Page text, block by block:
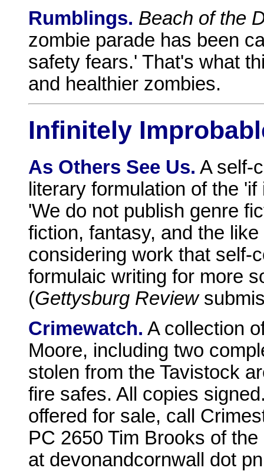
Rumblings. Beach of the
zombie parade has been
safety fears.' That's what
and healthier zombies.
Infinitely
As Others See Us. A self-
literary formulation of the
'We do not publish genre
fiction, fantasy, and the
considering work that self-
formulaic writing for more
(Gettysburg Review
Crimewatch. A collection
Moore, including two
stolen from the Tavistock
fire safes. All copies
offered for sale, call
PC 2650 Tim Brooks of
at devonandcornwall dot